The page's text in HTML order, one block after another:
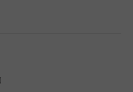
Instagram